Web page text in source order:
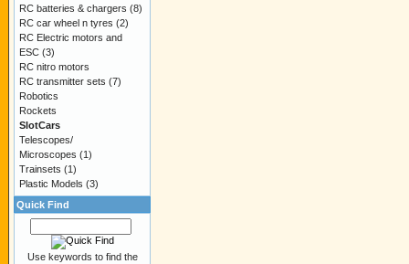
RC batteries & chargers (8)
RC car wheel n tyres (2)
RC Electric motors and
ESC (3)
RC nitro motors
RC transmitter sets (7)
Robotics
Rockets
SlotCars
Telescopes/
Microscopes (1)
Trainsets (1)
Plastic Models (3)
Quick Find
Use keywords to find the